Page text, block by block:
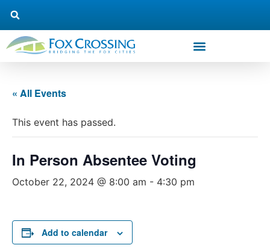
« All Events
This event has passed.
In Person Absentee Voting
October 22, 2024 @ 8:00 am - 4:30 pm
Add to calendar